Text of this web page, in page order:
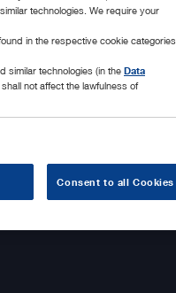
technologies. We require your
in the respective cookie categories
similar technologies (in the Data
not affect the lawfulness of
Consent to all Cookies